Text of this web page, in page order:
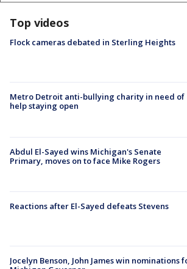
Top videos
Flock cameras debated in Sterling Heights
Metro Detroit anti-bullying charity in need of
help staying open
Abdul El-Sayed wins Michigan's Senate
Primary, moves on to face Mike Rogers
Reactions after El-Sayed defeats Stevens
Jocelyn Benson, John James win nominations